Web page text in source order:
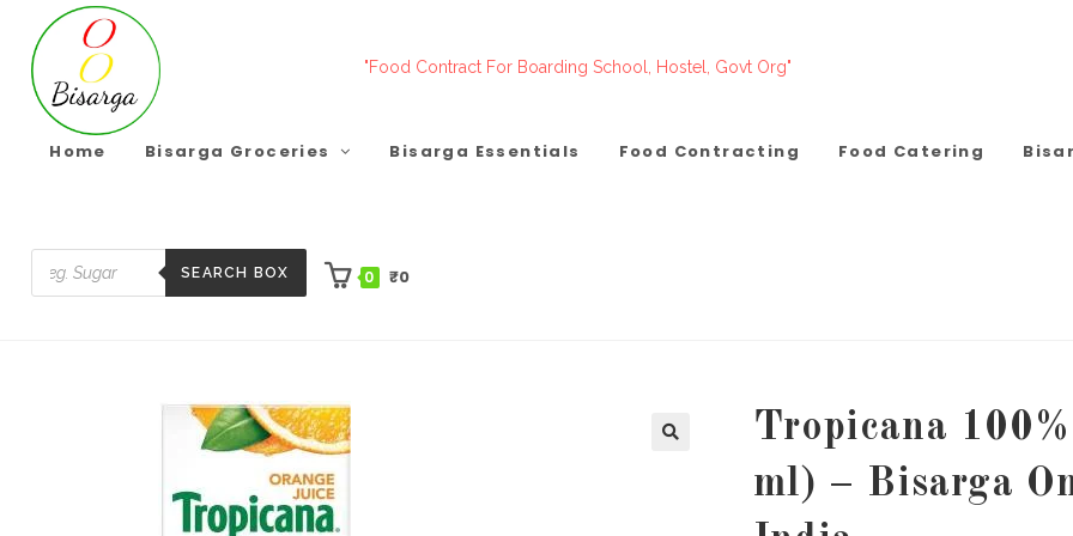
content
"Food Contract For Boarding School, Hostel, Govt Org"
Home Bisarga Groceries Bisarga Essentials Food Contracting Food Catering
SEARCH BOX 0 ₹0
Tropicana
ml) – Bisarga